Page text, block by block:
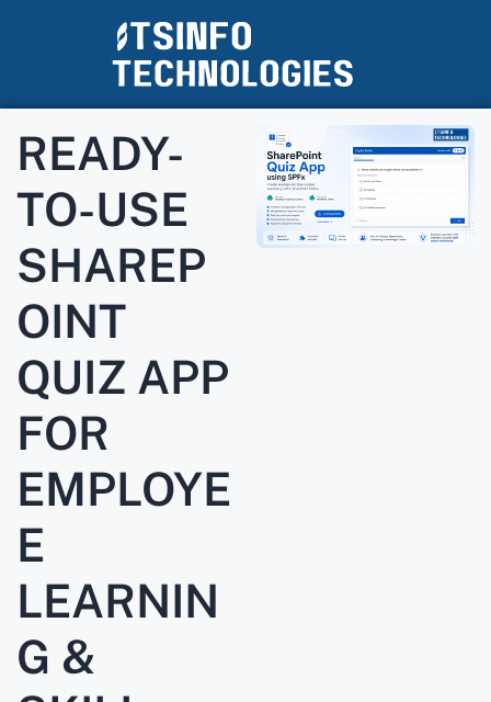
READY-
TO-USE
SHAREP
OINT
QUIZ APP
FOR
EMPLOYE
E
LEARNIN
G &